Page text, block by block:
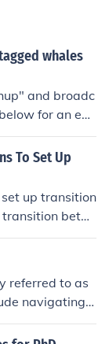
whales
and broadc
for an exa
To Set Up
up transition
betw
governme
to learn th
referred to as
navigating,
and handl
be part of the